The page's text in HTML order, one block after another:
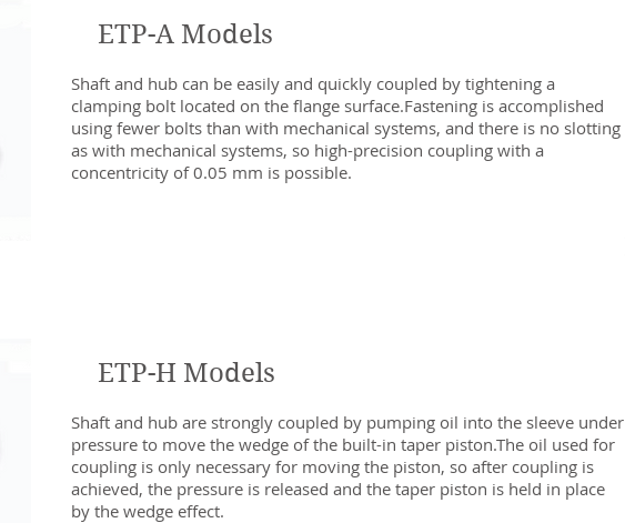
ETP-A Models
Shaft and hub can be easily and quickly coupled by tightening a
clamping bolt located on the flange surface.Fastening is accomplished
using fewer bolts than with mechanical systems, and there is no slotting
as with mechanical systems, so high-precision coupling with a
concentricity of 0.05 mm is possible.
ETP-H Models
Shaft and hub are strongly coupled by pumping oil into the sleeve under
pressure to move the wedge of the built-in taper piston.The oil used for
coupling is only necessary for moving the piston, so after coupling is
achieved, the pressure is released and the taper piston is held in place
by the wedge effect.